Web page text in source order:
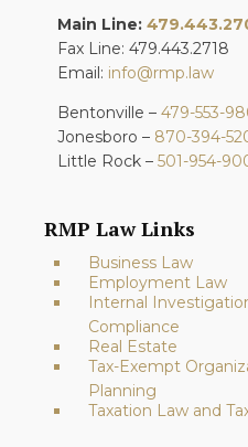
Main Line:
Fax Line: 479.443.2718
Email: info@rmp.law
Bentonville – 479-553-
Jonesboro – 870-394-
Little Rock – 501-954-
RMP Law Links
Business Law
Employment Law
Internal
Compliance
Real Estate
Tax-Exempt
Planning
Taxation Law and